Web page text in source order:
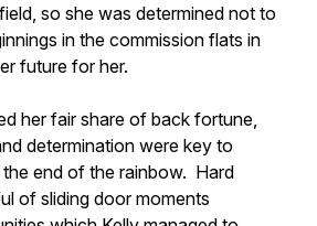
so she was determined not to
in the commission flats in
future for her.
her fair share of back fortune,
determination were key to
end of the rainbow. Hard
of sliding door moments